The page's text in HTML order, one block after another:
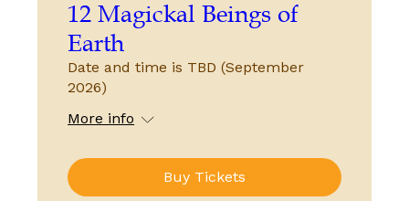
12 Magickal Beings of
Earth
Date and time is TBD (September
2026)
More info
Buy Tickets